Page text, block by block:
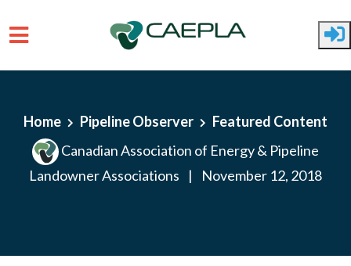
Home Pipeline Observer
Featured Content
Canadian Association of Energy & Pipeline
Landowner Associations
| November 12, 2018